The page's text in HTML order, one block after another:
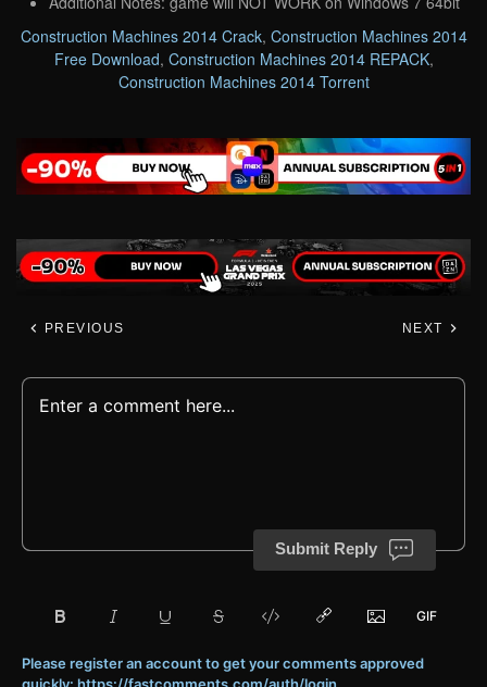
Construction Machines 2014 Crack, Construction Machines 2014
Free Download, Construction Machines 2014 REPACK,
Construction Machines 2014 Torrent
PREVIOUS NEXT
Submit Reply
Please register an account to get your comments approved